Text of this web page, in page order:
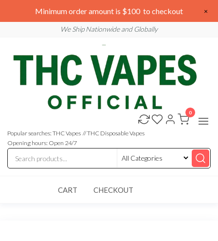
to
We are open 24/7
We Ship Nationwide and Globally
THC
Vapes
Online
Vapes
Online
Popular searches: THC Vapes // THC Disposable Vapes
Opening hours: Open 24/7
0
CART CHECKOUT
Minimum order amount is $100 to checkout ×